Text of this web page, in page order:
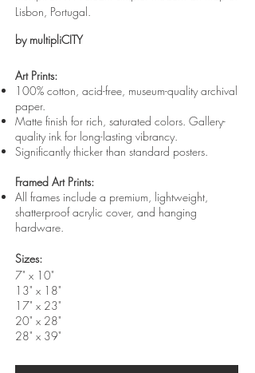
Lisbon, Portugal.
by multipliCITY
Art Prints:
100% cotton, acid-free, museum-quality archival
paper.
Matte finish for rich, saturated colors. Gallery-
quality ink for long-lasting vibrancy.
Significantly thicker than standard posters.
Framed Art Prints:
All frames include a premium, lightweight,
shatterproof acrylic cover, and hanging
hardware.
Sizes:
7" x 10"
13" x 18"
17" x 23"
20" x 28"
28" x 39"